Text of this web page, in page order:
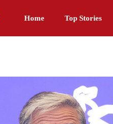
Home Top Stories